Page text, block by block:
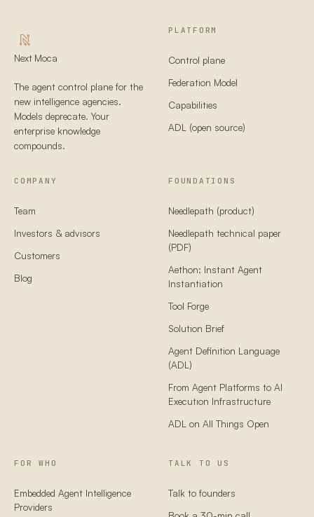
Next Moca
The agent control plane for the
new intelligence agencies.
Models deprecate. Your
enterprise knowledge
compounds.
PLATFORM
Control plane
Federation Model
Capabilities
ADL (open source)
COMPANY
Team
Investors & advisors
Customers
Blog
FOUNDATIONS
Needlepath (product)
Needlepath technical paper
(PDF)
Aethon: Instant Agent
Instantiation
Tool Forge
Solution Brief
Agent Definition Language
(ADL)
From Agent Platforms to AI
Execution Infrastructure
ADL on All Things Open
FOR WHO
Embedded Agent Intelligence
Providers
TALK TO US
Talk to founders